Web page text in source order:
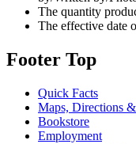
The quantity
The effective date
Footer Top
Quick Facts
Maps, Directions
Bookstore
Employment